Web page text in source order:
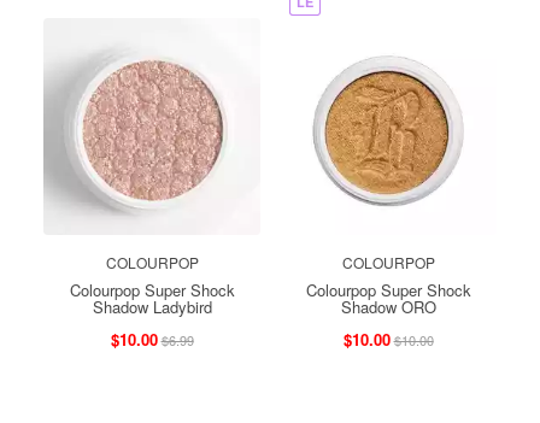
COLOURPOP
Colourpop Super Shock
Shadow Ladybird
$10.00$6.99
COLOURPOP
Colourpop Super Shock
Shadow ORO
$10.00$10.00